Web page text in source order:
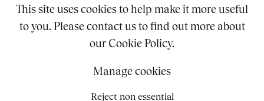
212.625.8130
Copyright © 2026 SUZANNE GEISS
Site by Artlogic
Accessibility Policy
This site uses cookies to help make it more useful
to you. Please contact us to find out more about
our Cookie Policy.
Manage cookies
Reject non essential